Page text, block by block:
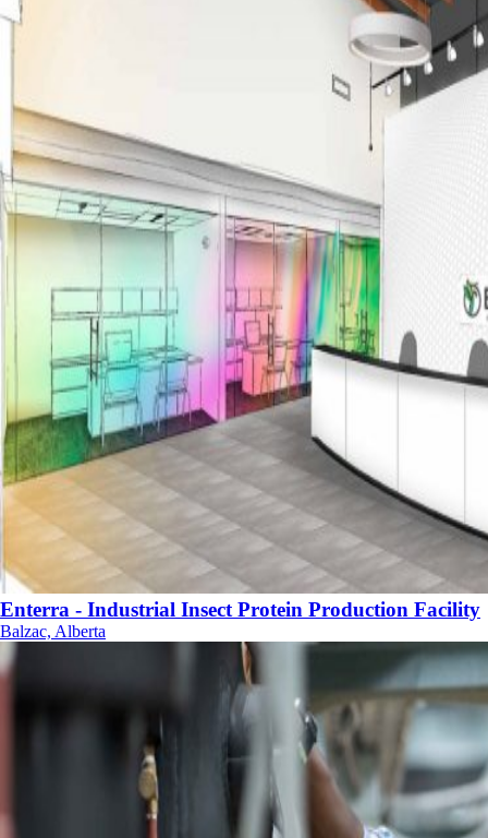
Enterra - Industrial Insect Protein Production Facility
Balzac, Alberta